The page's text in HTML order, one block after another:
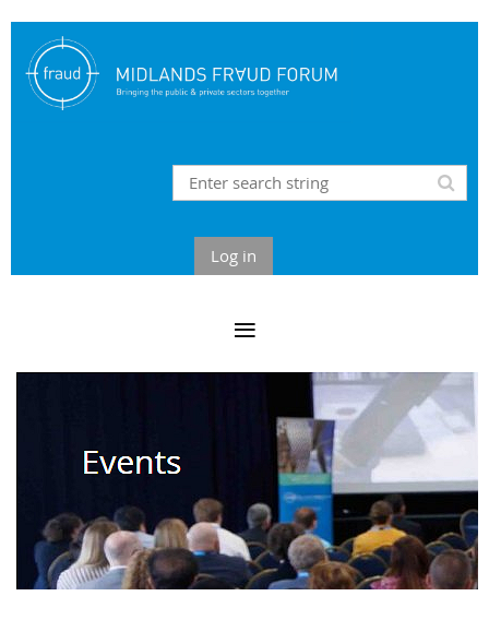
Log in